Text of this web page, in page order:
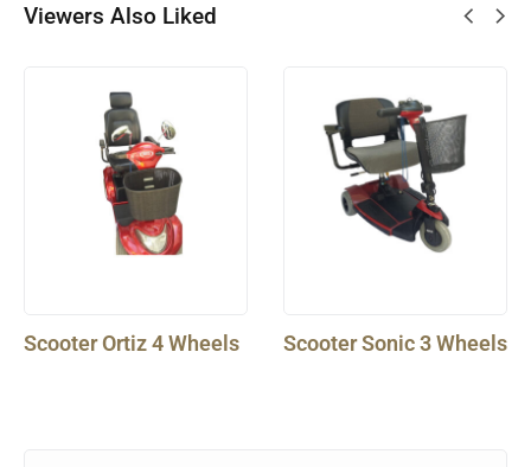
Viewers Also Liked
Scooter Ortiz 4 Wheels Scooter Sonic 3 Wheels